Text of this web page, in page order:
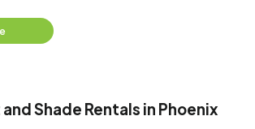
Shade Rentals in Phoenix